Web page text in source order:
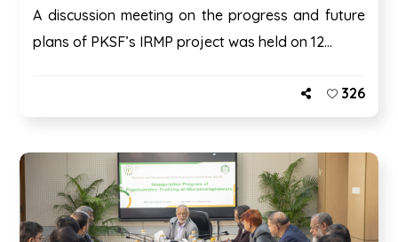
A discussion meeting on the progress and future
plans of PKSF’s IRMP project was held on 12...
326